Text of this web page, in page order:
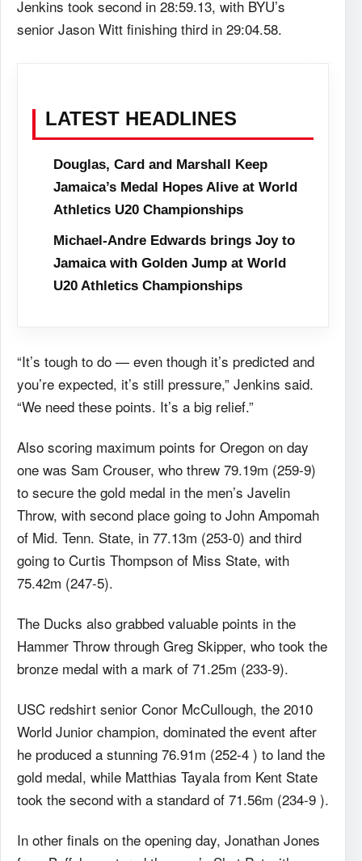
Jenkins took second in 28:59.13, with BYU’s
senior Jason Witt finishing third in 29:04.58.
LATEST HEADLINES
Douglas, Card and Marshall Keep
Jamaica’s Medal Hopes Alive at World
Athletics U20 Championships
Michael-Andre Edwards brings Joy to
Jamaica with Golden Jump at World
U20 Athletics Championships
“It’s tough to do — even though it’s predicted and
you’re expected, it’s still pressure,” Jenkins said.
“We need these points. It’s a big relief.”
Also scoring maximum points for Oregon on day
one was Sam Crouser, who threw 79.19m (259-9)
to secure the gold medal in the men’s Javelin
Throw, with second place going to John Ampomah
of Mid. Tenn. State, in 77.13m (253-0) and third
going to Curtis Thompson of Miss State, with
75.42m (247-5).
The Ducks also grabbed valuable points in the
Hammer Throw through Greg Skipper, who took the
bronze medal with a mark of 71.25m (233-9).
USC redshirt senior Conor McCullough, the 2010
World Junior champion, dominated the event after
he produced a stunning 76.91m (252-4 ) to land the
gold medal, while Matthias Tayala from Kent State
took the second with a standard of 71.56m (234-9 ).
In other finals on the opening day, Jonathan Jones